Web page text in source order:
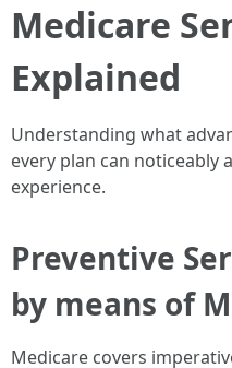
Medicare
Explained
Understanding what
every plan can noticeably
experience.
Preventive
by means of
Medicare covers